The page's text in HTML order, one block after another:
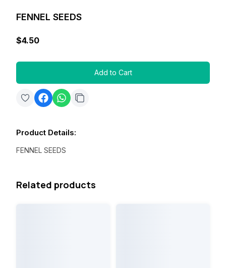
FENNEL SEEDS
$4.50
Add to Cart
Product Details:
FENNEL SEEDS
Related products